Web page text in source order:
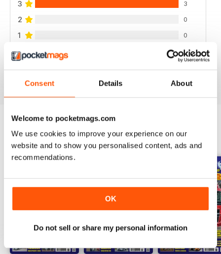
Consent Details About
Welcome to pocketmags.com
We use cookies to improve your experience on our
website and to show you personalised content, ads and
recommendations.
OK
Do not sell or share my personal information
3 3
2 0
1 0
VIEW REVIEWS
BACK ISSUES